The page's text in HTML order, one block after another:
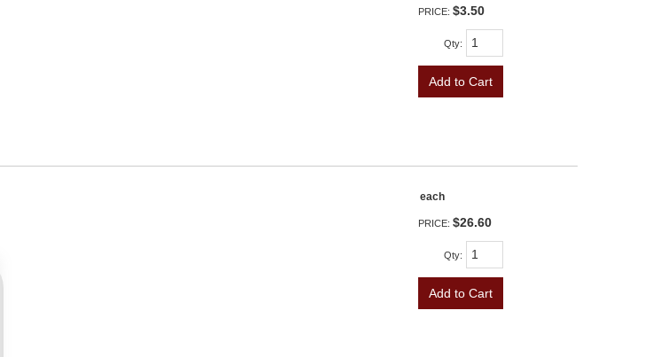
PRICE: $3.50
Qty:
Add to Cart
each
PRICE: $26.60
Qty:
Add to Cart